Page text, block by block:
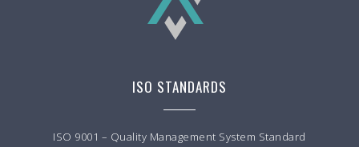
ISO STANDARDS
ISO 9001 – Quality Management System Standard